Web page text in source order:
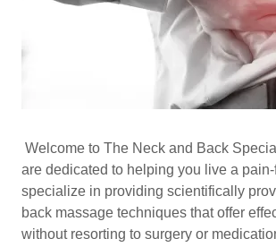
Welcome to The Neck and Back
are dedicated to helping you live a
specialize in providing scientifically
back massage techniques that offer
without resorting to surgery or